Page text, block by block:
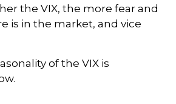
the VIX, the more fear and
is in the market, and vice
of the VIX is